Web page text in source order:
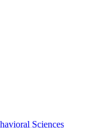
Sciences